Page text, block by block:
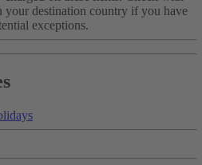
your destination country if you have
exceptions.